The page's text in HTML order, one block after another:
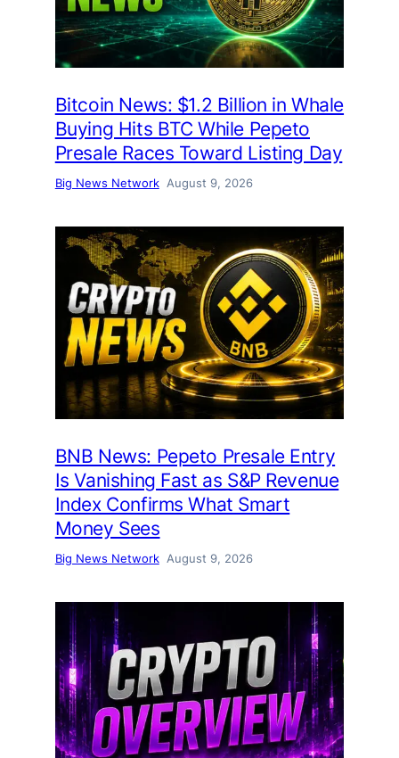
Bitcoin News: $1.2 Billion in Whale
Buying Hits BTC While Pepeto
Presale Races Toward Listing Day
Big News Network August 9, 2026
BNB News: Pepeto Presale Entry
Is Vanishing Fast as S&P Revenue
Index Confirms What Smart
Money Sees
Big News Network August 9, 2026